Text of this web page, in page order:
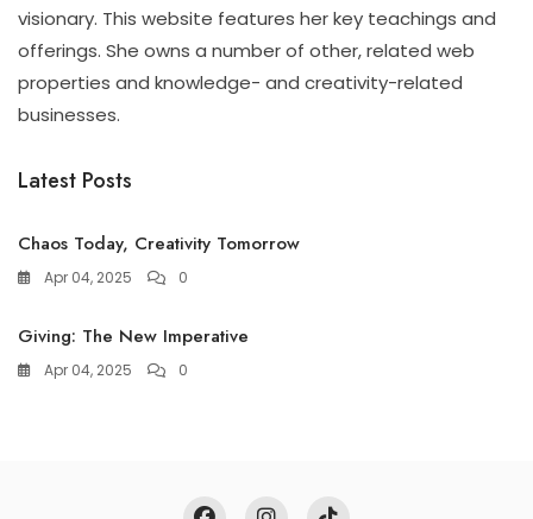
visionary. This website features her key teachings and
offerings. She owns a number of other, related web
properties and knowledge- and creativity-related
businesses.
Latest Posts
Chaos Today, Creativity Tomorrow
Apr 04, 2025 0
Giving: The New Imperative
Apr 04, 2025 0